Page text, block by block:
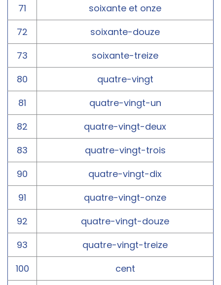
71
soixante et onze
72
soixante-douze
73
soixante-treize
80
quatre-vingt
81
quatre-vingt-un
82
quatre-vingt-deux
83
quatre-vingt-trois
90
quatre-vingt-dix
91
quatre-vingt-onze
92
quatre-vingt-douze
93
quatre-vingt-treize
100
cent